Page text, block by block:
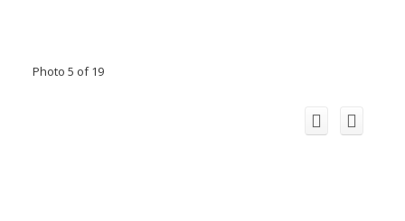
Photo 5 of 19